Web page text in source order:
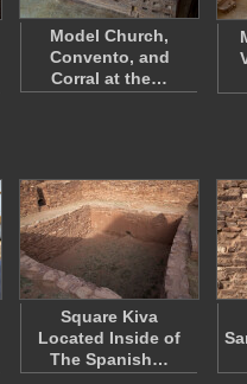
Model Church,
Convento, and
Corral at the…
Square Kiva
Located Inside of
The Spanish…